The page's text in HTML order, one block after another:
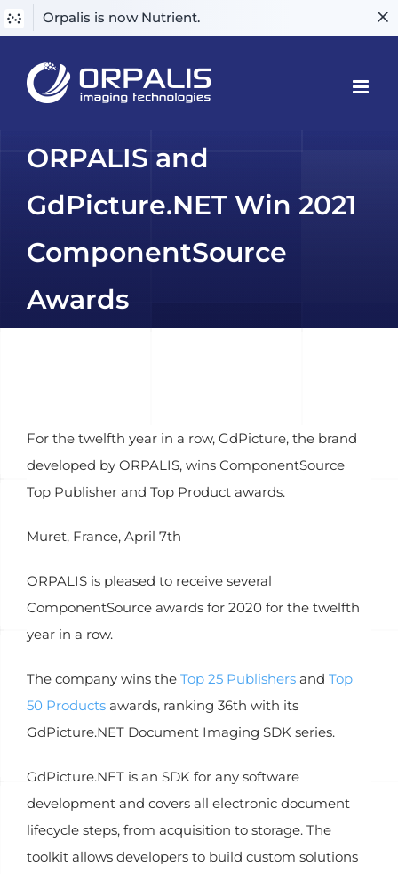
Orpalis is now Nutrient.
content
ORPALIS and
GdPicture.NET Win 2021
ComponentSource
Awards
For the twelfth year in a row, GdPicture, the brand
developed by ORPALIS, wins ComponentSource
Top Publisher and Top Product awards.
Muret, France, April 7th
ORPALIS is pleased to receive several
ComponentSource awards for 2020 for the twelfth
year in a row.
The company wins the Top 25 Publishersand Top
50 Productsawards, ranking 36th with its
GdPicture.NET Document Imaging SDK series.
GdPicture.NET is an SDK for any software
development and covers all electronic document
lifecycle steps, from acquisition to storage. The
toolkit allows developers to build custom solutions